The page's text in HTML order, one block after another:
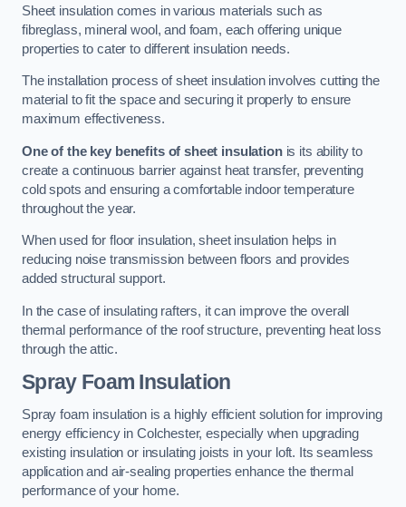
Sheet insulation comes in various materials such as
fibreglass, mineral wool, and foam, each offering unique
properties to cater to different insulation needs.
The installation process of sheet insulation involves cutting the
material to fit the space and securing it properly to ensure
maximum effectiveness.
One of the key benefits of sheet insulationis its ability to
create a continuous barrier against heat transfer, preventing
cold spots and ensuring a comfortable indoor temperature
throughout the year.
When used for floor insulation, sheet insulation helps in
reducing noise transmission between floors and provides
added structural support.
In the case of insulating rafters, it can improve the overall
thermal performance of the roof structure, preventing heat loss
through the attic.
Spray Foam Insulation
Spray foam insulation is a highly efficient solution for improving
energy efficiency in Colchester, especially when upgrading
existing insulation or insulating joists in your loft. Its seamless
application and air-sealing properties enhance the thermal
performance of your home.